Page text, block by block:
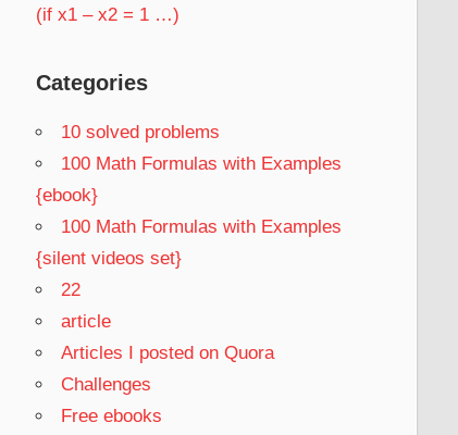
(if x1 – x2 = 1 …)
Categories
10 solved problems
100 Math Formulas with Examples
{ebook}
100 Math Formulas with Examples
{silent videos set}
22
article
Articles I posted on Quora
Challenges
Free ebooks